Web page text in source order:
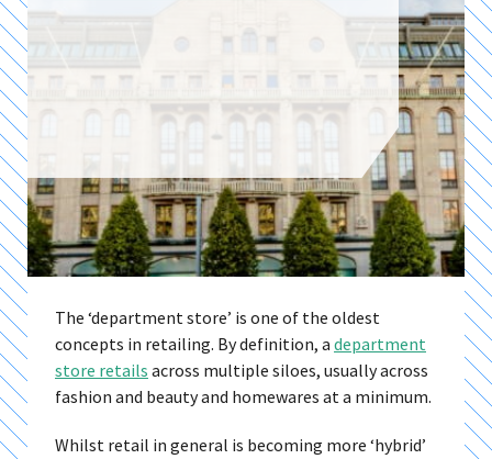
The ‘department store’ is one of the oldest
concepts in retailing. By definition, a department
store retails across multiple siloes, usually across
fashion and beauty and homewares at a minimum.
Whilst retail in general is becoming more ‘hybrid’